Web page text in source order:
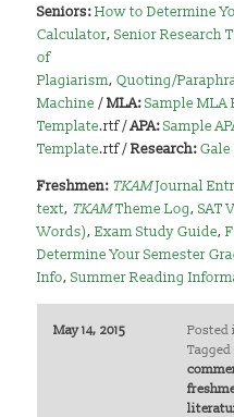
Seniors:How to Determine
Calculator,Senior Research
of
Plagiarism,Quoting/
Machine /MLA:Sample MLA
Template.rtf /APA:Sample
Template.rtf /Research:Gale
Freshmen: TKAMJournal
text, TKAMTheme Log,SAT
Words),Exam Study Guide,
Determine Your Semester
Info,Summer Reading
May 14, 2015 Posted
Tagged